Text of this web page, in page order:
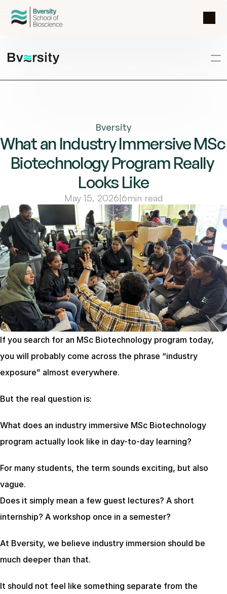
Bversity
What an Industry Immersive MSc
Biotechnology Program Really
Looks Like
May 15, 2026|6min read
If you search for an MSc Biotechnology program today,
you will probably come across the phrase “industry
exposure” almost everywhere.
But the real question is:
What does an industry immersive MSc Biotechnology
program actually look like in day-to-day learning?
For many students, the term sounds exciting, but also
vague.
Does it simply mean a few guest lectures? A short
internship? A workshop once in a semester?
At Bversity, we believe industry immersion should be
much deeper than that.
It should not feel like something separate from the